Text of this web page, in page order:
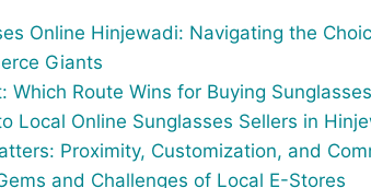
Online Hinjewadi: Navigating the
Giants
Which Route Wins for Buying
Local Online Sunglasses Sellers in
Proximity, Customization, and
and Challenges of Local E-Stores